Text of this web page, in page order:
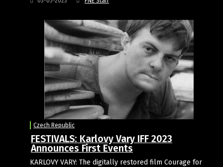
Czech Republic
FESTIVALS: Karlovy Vary IFF 2023
Announces First Events
KARLOVY VARY: The digitally restored film Courage for